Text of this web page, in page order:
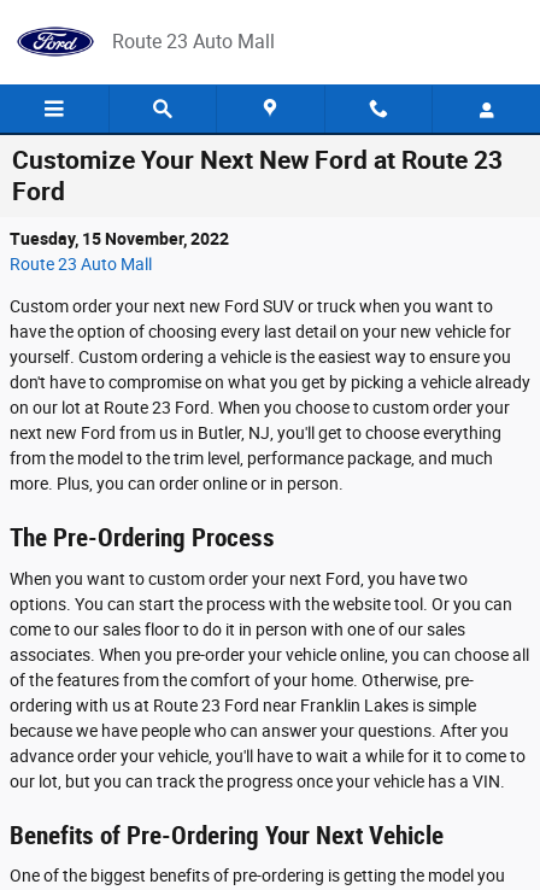
Route 23 Auto Mall
Customize Your Next New Ford at Route 23
Ford
Tuesday, 15 November, 2022
Route 23 Auto Mall
Custom order your next new Ford SUV or truck when you want to
have the option of choosing every last detail on your new vehicle for
yourself. Custom ordering a vehicle is the easiest way to ensure you
don't have to compromise on what you get by picking a vehicle already
on our lot at Route 23 Ford. When you choose to custom order your
next new Ford from us in Butler, NJ, you'll get to choose everything
from the model to the trim level, performance package, and much
more. Plus, you can order online or in person.
The Pre-Ordering Process
When you want to custom order your next Ford, you have two
options. You can start the process with the website tool. Or you can
come to our sales floor to do it in person with one of our sales
associates. When you pre-order your vehicle online, you can choose all
of the features from the comfort of your home. Otherwise, pre-
ordering with us at Route 23 Ford near Franklin Lakes is simple
because we have people who can answer your questions. After you
advance order your vehicle, you'll have to wait a while for it to come to
our lot, but you can track the progress once your vehicle has a VIN.
Benefits of Pre-Ordering Your Next Vehicle
One of the biggest benefits of pre-ordering is getting the model you